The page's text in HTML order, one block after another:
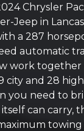
Chrysler
Jeep in
a 287
automatic
work
city and 28
you need to
can carry,